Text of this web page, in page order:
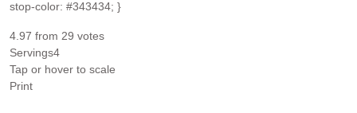
stop-color: #343434; }
4.97 from 29 votes
Servings4
Tap or hover to scale
Print